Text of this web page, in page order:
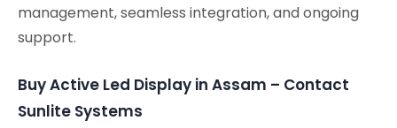
management, seamless integration, and ongoing
support.
Buy Active Led Display in Assam – Contact
Sunlite Systems